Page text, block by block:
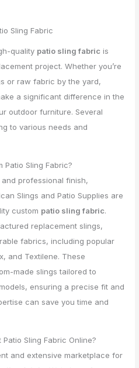
Sling Fabric
quality patio sling fabric is
project. Whether you’re
or raw fabric by the yard,
a significant difference in the
outdoor furniture. Several
to various needs and
Patio Sling Fabric?
professional finish,
Slings and Patio Supplies are
custom patio sling fabric.
replacement slings,
fabrics, including popular
and Textilene. These
made slings tailored to
ensuring a precise fit and
can save you time and
Sling Fabric Online?
and extensive marketplace for